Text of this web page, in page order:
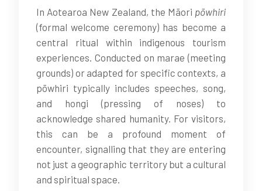
In Aotearoa New Zealand, the Māori pōwhiri
(formal welcome ceremony) has become a
central ritual within indigenous tourism
experiences. Conducted on marae (meeting
grounds) or adapted for specific contexts, a
pōwhiri typically includes speeches, song,
and hongi (pressing of noses) to
acknowledge shared humanity. For visitors,
this can be a profound moment of
encounter, signalling that they are entering
not just a geographic territory but a cultural
and spiritual space.